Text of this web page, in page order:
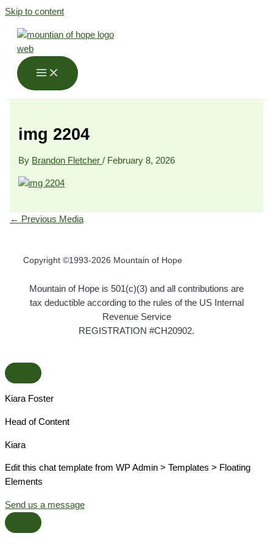
Skip to content
img 2204
By Brandon Fletcher/ February 8, 2026
← Previous Media
Copyright ©1993-2026 Mountain of Hope
Mountain of Hope is 501(c)(3) and all contributions are
tax deductible according to the rules of the US Internal
Revenue Service
REGISTRATION #CH20902.
Kiara Foster​
Head of Content​
Kiara​
Edit this chat template from WP Admin > Templates > Floating
Elements
Send us a message